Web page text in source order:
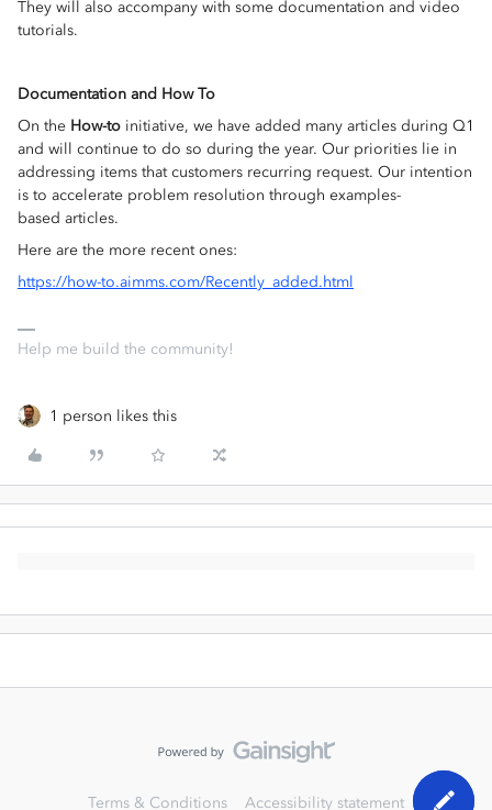
They will also accompany with some documentation and video
tutorials.
Documentation and How To
On the How-to initiative, we have added many articles during Q1
and will continue to do so during the year. Our priorities lie in
addressing items that customers recurring request. Our intention
is to accelerate problem resolution through examples-
based articles.
Here are the more recent ones:
https://how-to.aimms.com/Recently_added.html
Help me build the community!
1 person likes this
Terms & Conditions Accessibility statement